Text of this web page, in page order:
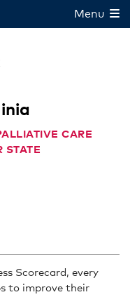
Menu
CARE
STATE
Scorecard, every
to improve their